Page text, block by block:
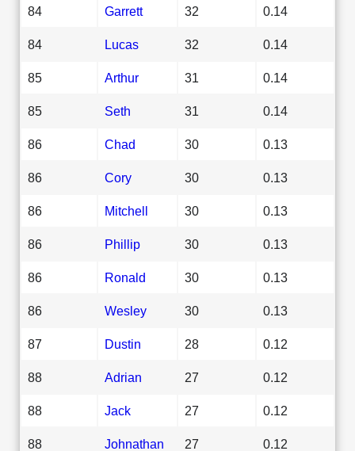
84 Garrett 32 0.14
84 Lucas 32 0.14
85 Arthur 31 0.14
85 Seth 31 0.14
86 Chad 30 0.13
86 Cory 30 0.13
86 Mitchell 30 0.13
86 Phillip 30 0.13
86 Ronald 30 0.13
86 Wesley 30 0.13
87 Dustin 28 0.12
88 Adrian 27 0.12
88 Jack 27 0.12
88 Johnathan 27 0.12